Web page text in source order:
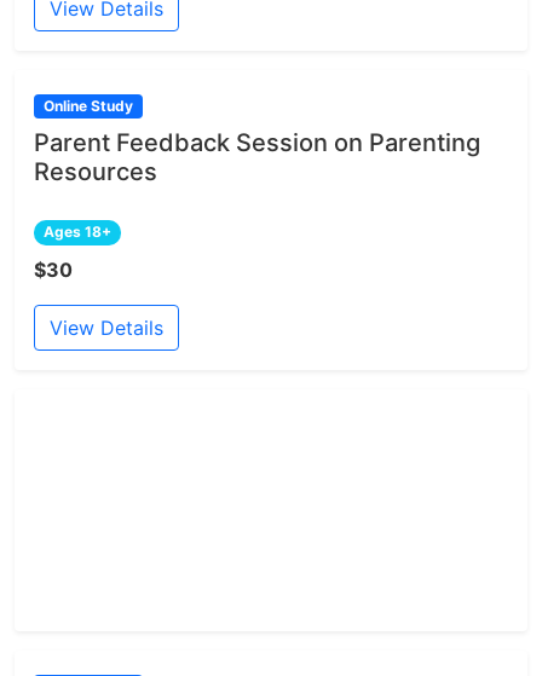
View Details
Online Study
Parent Feedback Session on Parenting
Resources
Ages 18+
$30
View Details